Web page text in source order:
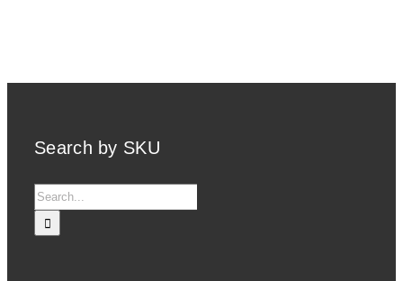
Search by SKU
Search
for: